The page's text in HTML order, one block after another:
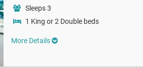
Sleeps 3
1 King or 2 Double beds
More Details